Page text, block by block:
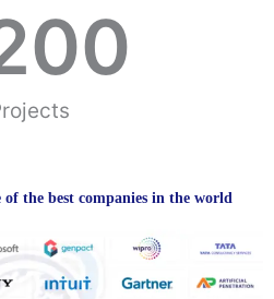
the best companies in the world